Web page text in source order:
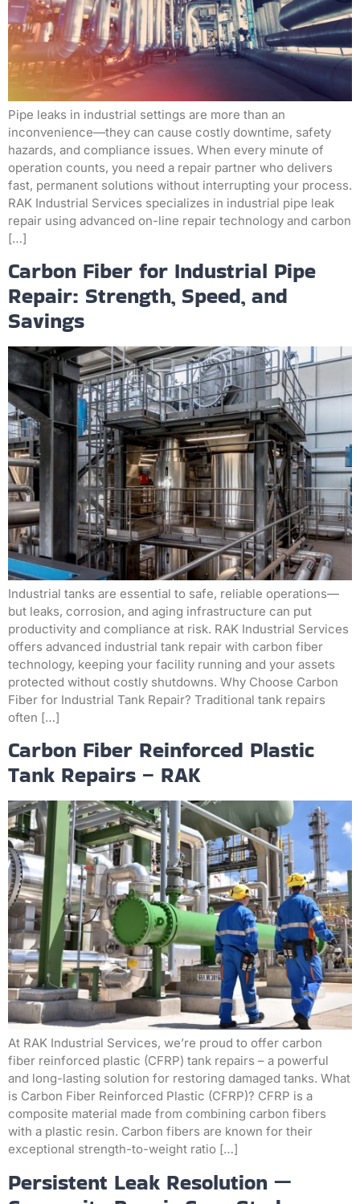
Pipe leaks in industrial settings are more than an
inconvenience—they can cause costly downtime, safety
hazards, and compliance issues. When every minute of
operation counts, you need a repair partner who delivers
fast, permanent solutions without interrupting your process.
RAK Industrial Services specializes in industrial pipe leak
repair using advanced on-line repair technology and carbon
[…]
Carbon Fiber for Industrial Pipe
Repair: Strength, Speed, and
Savings
Industrial tanks are essential to safe, reliable operations—
but leaks, corrosion, and aging infrastructure can put
productivity and compliance at risk. RAK Industrial Services
offers advanced industrial tank repair with carbon fiber
technology, keeping your facility running and your assets
protected without costly shutdowns. Why Choose Carbon
Fiber for Industrial Tank Repair? Traditional tank repairs
often […]
Carbon Fiber Reinforced Plastic
Tank Repairs – RAK
At RAK Industrial Services, we’re proud to offer carbon
fiber reinforced plastic (CFRP) tank repairs – a powerful
and long-lasting solution for restoring damaged tanks. What
is Carbon Fiber Reinforced Plastic (CFRP)? CFRP is a
composite material made from combining carbon fibers
with a plastic resin. Carbon fibers are known for their
exceptional strength-to-weight ratio […]
Persistent Leak Resolution —